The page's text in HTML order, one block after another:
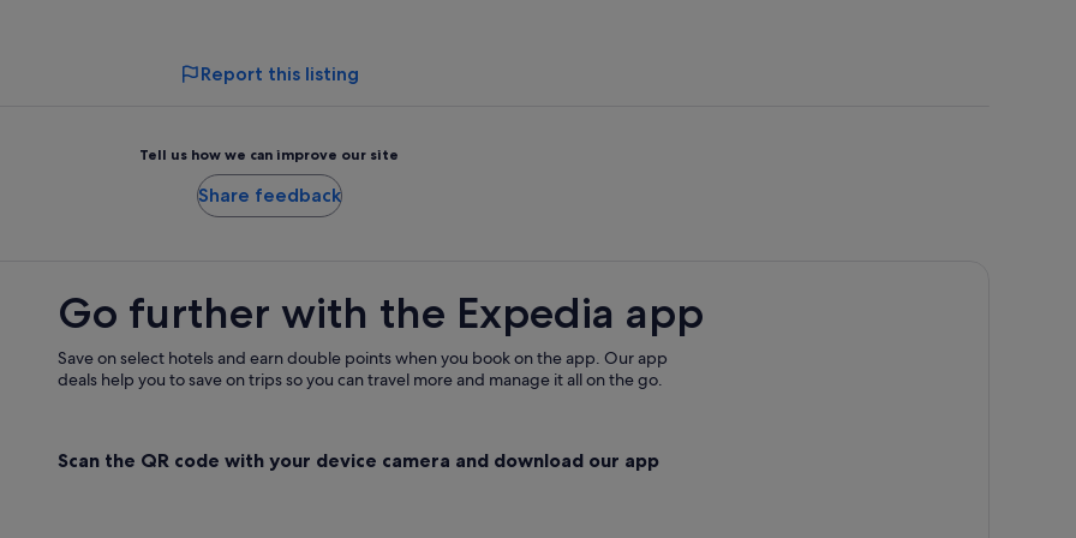
Report this listing
Tell us how we can improve our site
Share feedback
Go further with the Expedia app
Save on select hotels and earn double points when you book on the app. Our app
deals help you to save on trips so you can travel more and manage it all on the go.
Scan the QR code with your device camera and download our app